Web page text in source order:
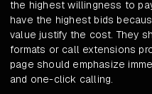
the highest willingness to
have the highest bids
value justify the cost. They
formats or call extensions
page should emphasize
and one-click calling.